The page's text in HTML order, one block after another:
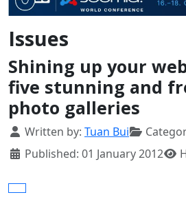
Issues
Shining up your
five stunning and
photo galleries
Details
Written by: Tuan Bui
Published: 01 January 2012